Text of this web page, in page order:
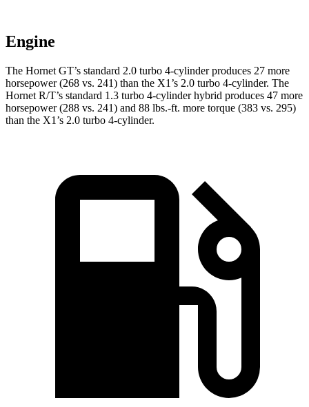
Engine
The Hornet GT’s standard 2.0 turbo 4-cylinder produces 27 more
horsepower (268 vs. 241) than the X1’s 2.0 turbo 4-cylinder. The
Hornet R/T’s standard 1.3 turbo 4-cylinder hybrid produces 47 more
horsepower (288 vs. 241) and 88 lbs.-ft. more torque (383 vs. 295)
than the X1’s 2.0 turbo 4-cylinder.